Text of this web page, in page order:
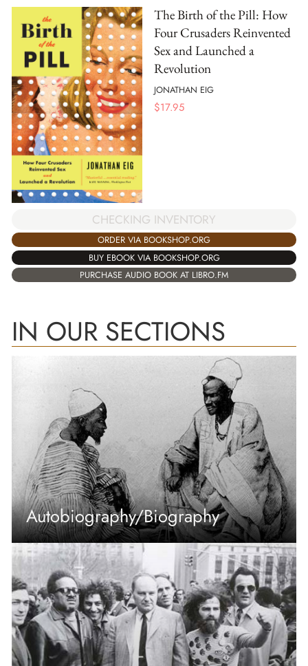
The Birth of the Pill: How
Four Crusaders Reinvented
Sex and Launched a
Revolution
JONATHAN EIG
$17.95
CHECKING INVENTORY
ORDER VIA BOOKSHOP.ORG
BUY EBOOK VIA BOOKSHOP.ORG
PURCHASE AUDIO BOOK AT LIBRO.FM
IN OUR SECTIONS
Autobiography/Biography